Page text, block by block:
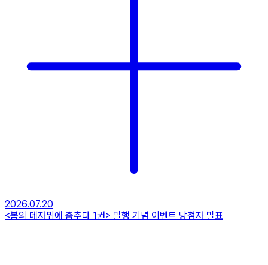
2026.07.20
<봄의 데자뷔에 춤추다 1권> 발행 기념 이벤트 당첨자 발표